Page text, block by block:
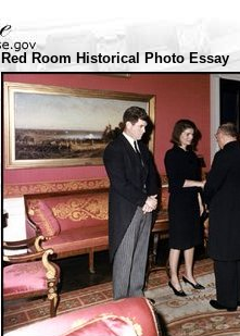
Red Room Historical Photo Essay